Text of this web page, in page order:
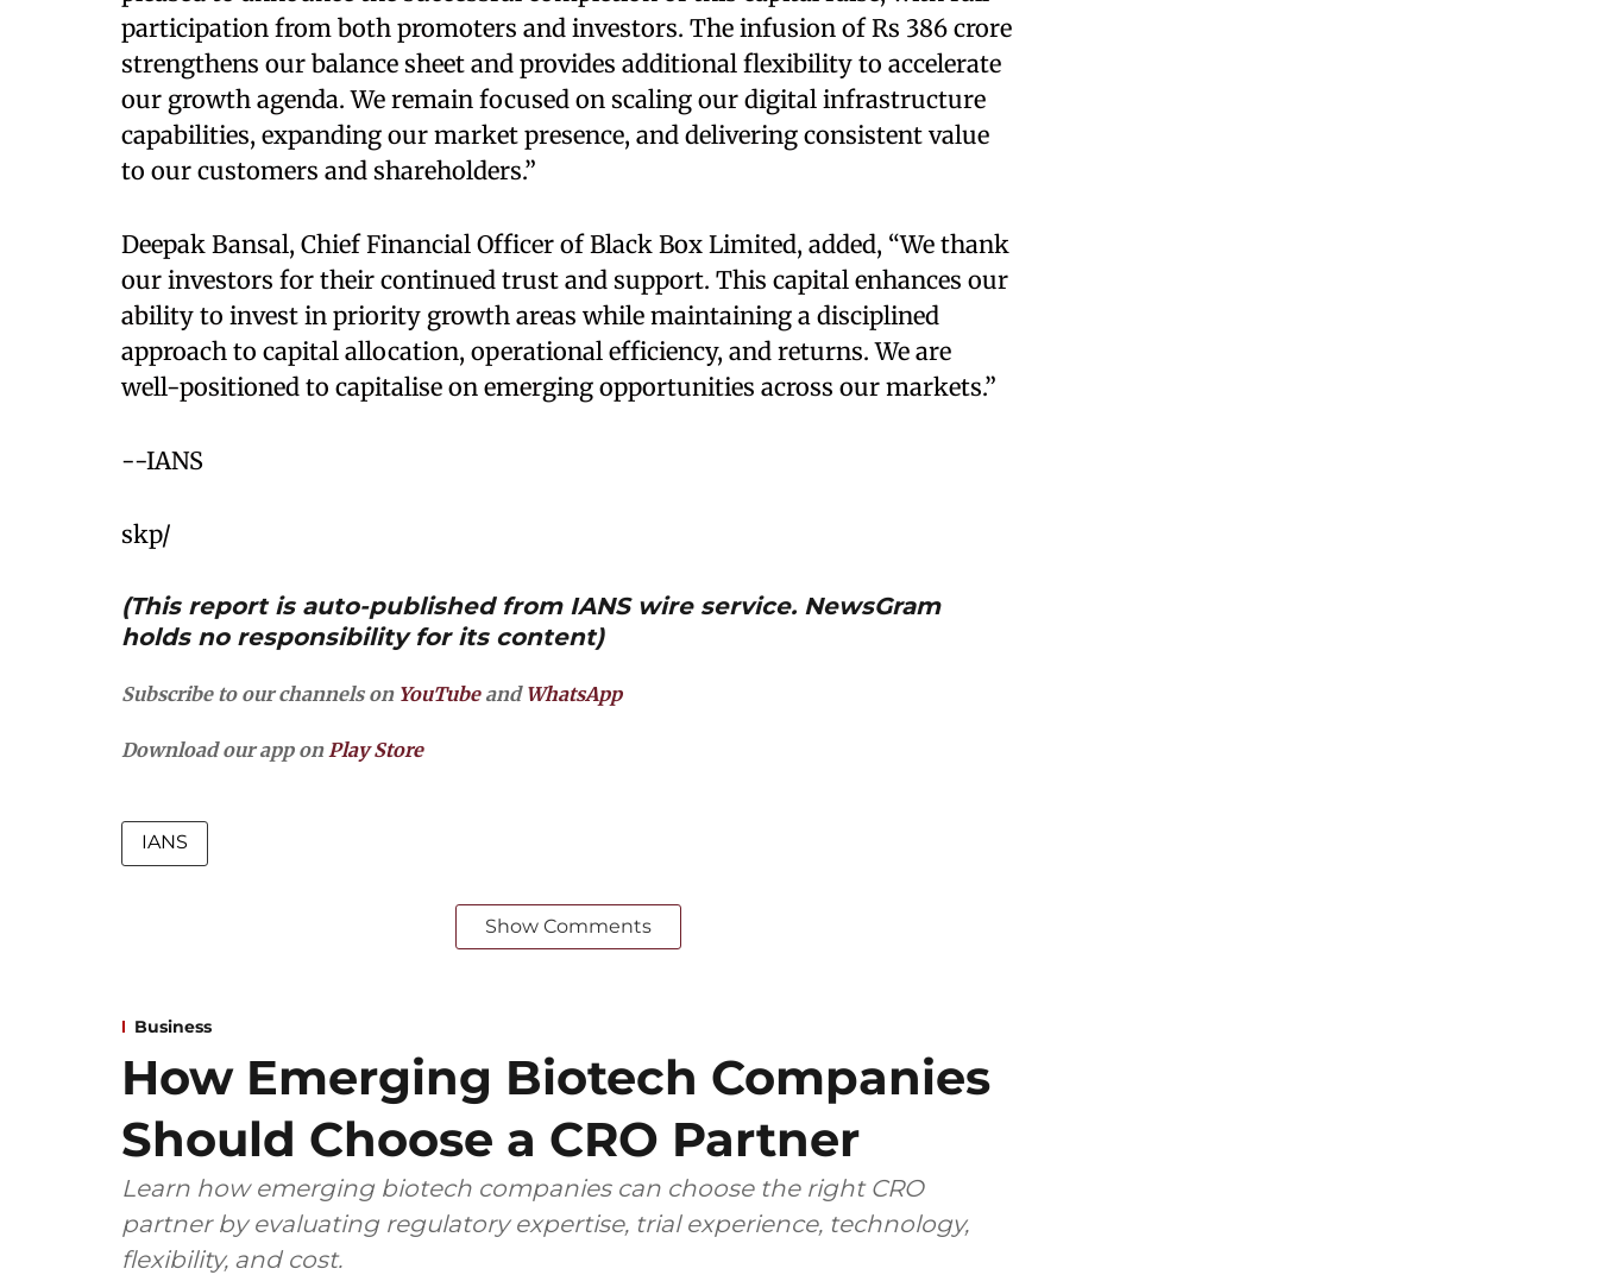
participation from both promoters and investors. The infusion of Rs 386 crore
strengthens our balance sheet and provides additional flexibility to accelerate
our growth agenda. We remain focused on scaling our digital infrastructure
capabilities, expanding our market presence, and delivering consistent value
to our customers and shareholders.”
Deepak Bansal, Chief Financial Officer of Black Box Limited, added, “We thank
our investors for their continued trust and support. This capital enhances our
ability to invest in priority growth areas while maintaining a disciplined
approach to capital allocation, operational efficiency, and returns. We are
well-positioned to capitalise on emerging opportunities across our markets.”
--IANS
skp/
(This report is auto-published from IANS wire service. NewsGram
holds no responsibility for its content)
Subscribe to our channels on YouTubeand WhatsApp
Download our app onPlay Store
IANS
Show Comments
Business
How Emerging Biotech Companies
Should Choose a CRO Partner
Learn how emerging biotech companies can choose the right CRO
partner by evaluating regulatory expertise, trial experience, technology,
flexibility, and cost.